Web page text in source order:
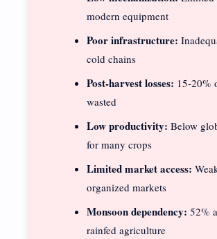
modern equipment
Poor infrastructure:
cold chains
Post-harvest losses: 15-20%
wasted
Low productivity: Below
for many crops
Limited market access:
organized markets
Monsoon dependency: 52%
rainfed agriculture